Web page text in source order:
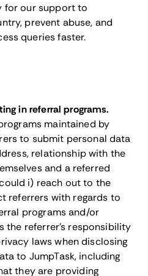
for our support to
prevent abuse, and
queries faster.
in referral programs.
maintained by
to submit personal data
relationship with the
and a referred
i) reach out to the
referrers with regards to
programs and/or
the referrer’s responsibility
laws when disclosing
to JumpTask, including
they are providing